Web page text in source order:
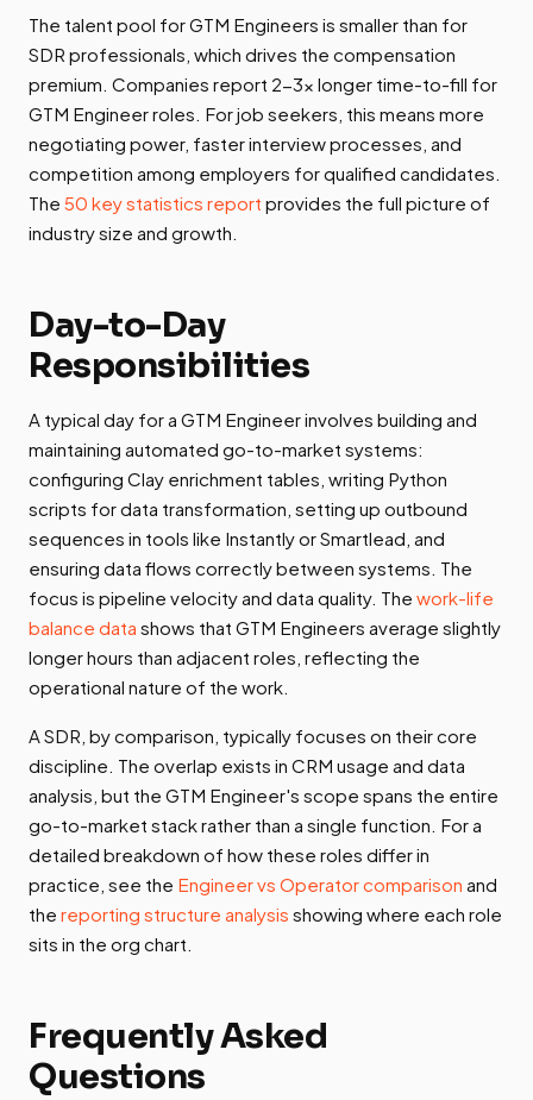
The talent pool for GTM Engineers is smaller than for
SDR professionals, which drives the compensation
premium. Companies report 2-3x longer time-to-fill for
GTM Engineer roles. For job seekers, this means more
negotiating power, faster interview processes, and
competition among employers for qualified candidates.
The 50 key statistics report provides the full picture of
industry size and growth.
Day-to-Day
Responsibilities
A typical day for a GTM Engineer involves building and
maintaining automated go-to-market systems:
configuring Clay enrichment tables, writing Python
scripts for data transformation, setting up outbound
sequences in tools like Instantly or Smartlead, and
ensuring data flows correctly between systems. The
focus is pipeline velocity and data quality. The work-life
balance data shows that GTM Engineers average slightly
longer hours than adjacent roles, reflecting the
operational nature of the work.
A SDR, by comparison, typically focuses on their core
discipline. The overlap exists in CRM usage and data
analysis, but the GTM Engineer's scope spans the entire
go-to-market stack rather than a single function. For a
detailed breakdown of how these roles differ in
practice, see the Engineer vs Operator comparison and
the reporting structure analysis showing where each role
sits in the org chart.
Frequently Asked
Questions